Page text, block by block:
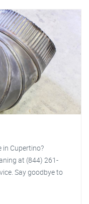
in Cupertino?
at (844) 261-
Say goodbye to